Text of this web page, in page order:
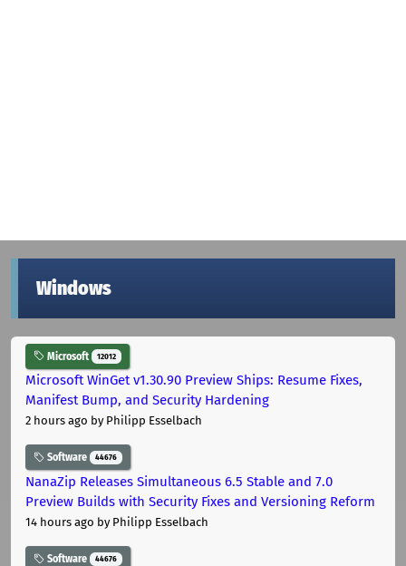
Windows
Microsoft 12012
Microsoft WinGet v1.30.90 Preview Ships: Resume Fixes,
Manifest Bump, and Security Hardening
2 hours ago by Philipp Esselbach
Software 44676
NanaZip Releases Simultaneous 6.5 Stable and 7.0
Preview Builds with Security Fixes and Versioning Reform
14 hours ago by Philipp Esselbach
Software 44676